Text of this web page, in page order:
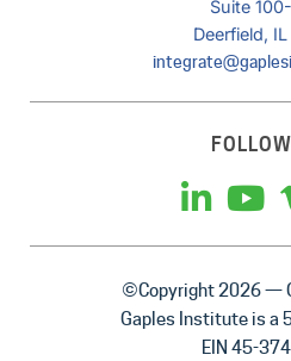
Suite
Deerfield,
©Copyright 2026 —
Gaples Institute is a
EIN 45-